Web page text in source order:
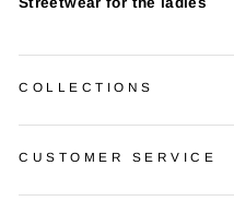
COLLECTIONS
CUSTOMER SERVICE